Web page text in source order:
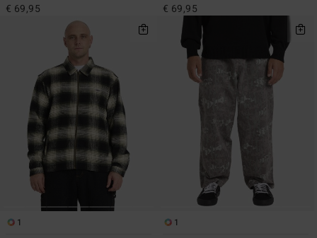
€ 69,95 € 69,95
1
1